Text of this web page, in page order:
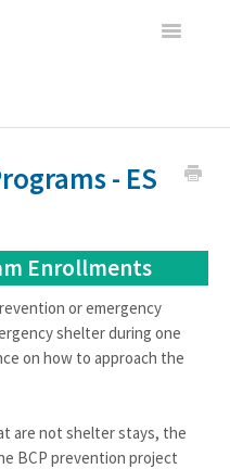
Toggle
Oversight Trainings
Newsletter Archive
- ES
Enrollments
or emergency
shelter during one
on how to approach the
are not shelter stays, the
BCP prevention project